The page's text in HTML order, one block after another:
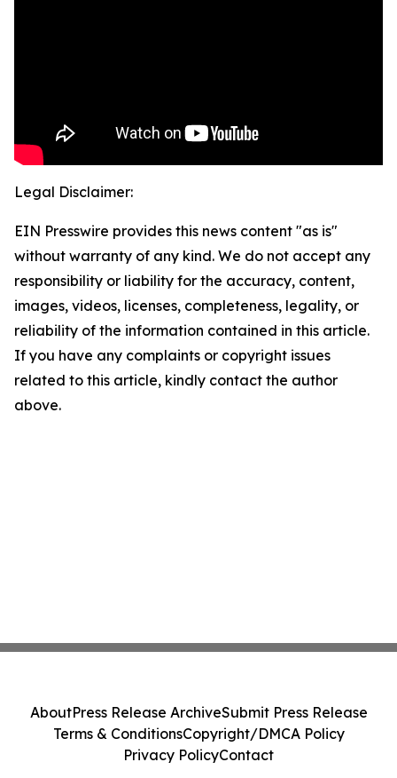
Legal Disclaimer:
EIN Presswire provides this news content "as is"
without warranty of any kind. We do not accept any
responsibility or liability for the accuracy, content,
images, videos, licenses, completeness, legality, or
reliability of the information contained in this article.
If you have any complaints or copyright issues
related to this article, kindly contact the author
above.
AboutPress Release ArchiveSubmit Press Release
Terms & ConditionsCopyright/DMCA Policy
Privacy PolicyContact